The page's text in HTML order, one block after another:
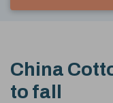
China
to fall